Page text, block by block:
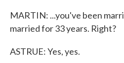
MARTIN: ...you've been
married for 33 years. Right?
ASTRUE: Yes, yes.